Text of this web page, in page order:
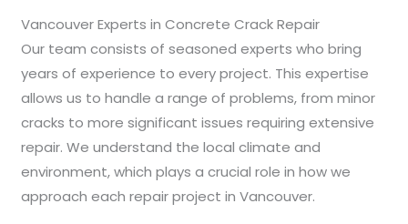
Vancouver Experts in Concrete Crack Repair
Our team consists of seasoned experts who bring
years of experience to every project. This expertise
allows us to handle a range of problems, from minor
cracks to more significant issues requiring extensive
repair. We understand the local climate and
environment, which plays a crucial role in how we
approach each repair project in Vancouver.